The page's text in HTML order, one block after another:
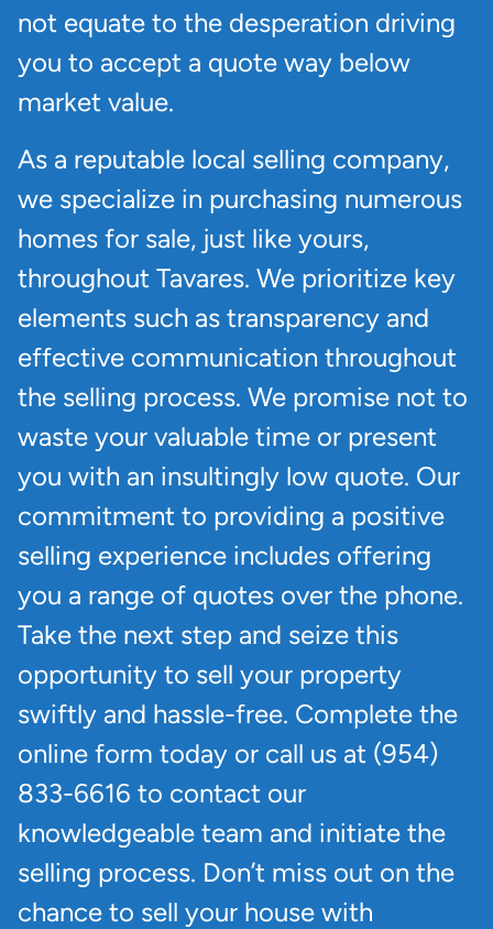
not equate to the desperation driving
you to accept a quote way below
market value.
As a reputable local selling company,
we specialize in purchasing numerous
homes for sale, just like yours,
throughout Tavares. We prioritize key
elements such as transparency and
effective communication throughout
the selling process. We promise not to
waste your valuable time or present
you with an insultingly low quote. Our
commitment to providing a positive
selling experience includes offering
you a range of quotes over the phone.
Take the next step and seize this
opportunity to sell your property
swiftly and hassle-free. Complete the
online form today or call us at (954)
833-6616 to contact our
knowledgeable team and initiate the
selling process. Don’t miss out on the
chance to sell your house with